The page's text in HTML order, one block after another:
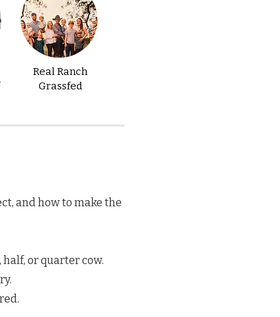
Real Ranch
Grassfed
and how to make the
or quarter cow.